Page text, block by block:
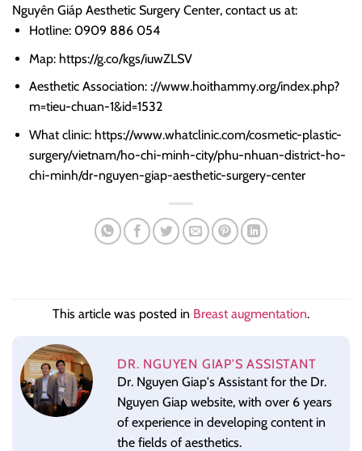
Nguyên Giáp Aesthetic Surgery Center, contact us at:
Hotline: 0909 886 054
Map: https://g.co/kgs/iuwZLSV
Aesthetic Association: ://www.hoithammy.org/index.php?
m=tieu-chuan-1&id=1532
What clinic: https://www.whatclinic.com/cosmetic-plastic-
surgery/vietnam/ho-chi-minh-city/phu-nhuan-district-ho-
chi-minh/dr-nguyen-giap-aesthetic-surgery-center
This article was posted in Breast augmentation.
DR. NGUYEN GIAP'S ASSISTANT
Dr. Nguyen Giap's Assistant for the Dr.
Nguyen Giap website, with over 6 years
of experience in developing content in
the fields of aesthetics.